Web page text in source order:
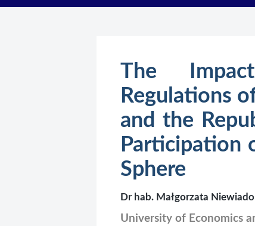
The
Regulations
and the
Participation
Sphere
Dr hab. Małgorzata
University of Economics